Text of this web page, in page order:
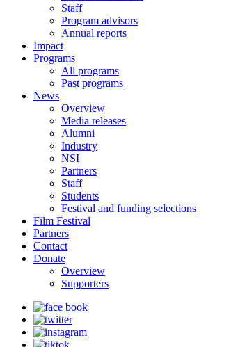
Staff
Program advisors
Annual reports
Impact
Programs
All programs
Past programs
News
Overview
Media releases
Alumni
Industry
NSI
Partners
Staff
Students
Festival and funding selections
Film Festival
Partners
Contact
Donate
Overview
Supporters